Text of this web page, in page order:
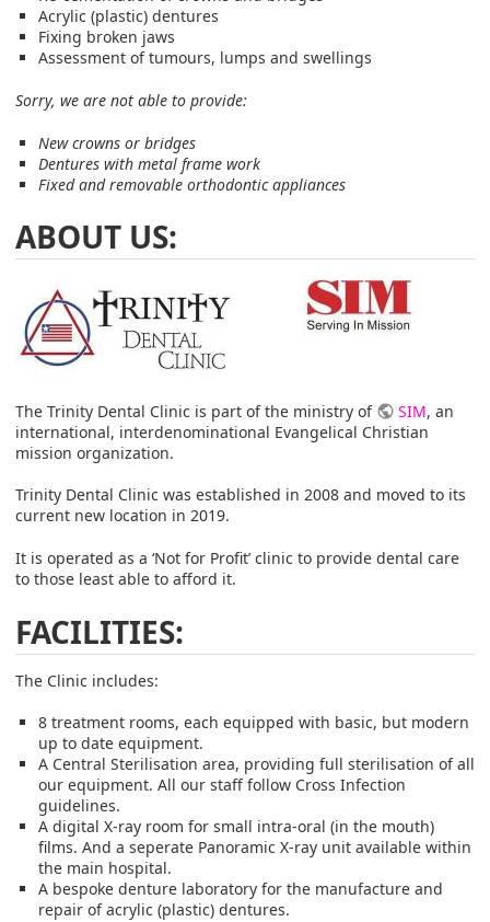
Acrylic (plastic) dentures
Fixing broken jaws
Assessment of tumours, lumps and swellings
Sorry, we are not able to provide:
New crowns or bridges
Dentures with metal frame work
Fixed and removable orthodontic appliances
ABOUT US:
The Trinity Dental Clinic is part of the ministry of SIM, an
international, interdenominational Evangelical Christian
mission organization.
Trinity Dental Clinic was established in 2008 and moved to its
current new location in 2019.
It is operated as a ‘Not for Profit’ clinic to provide dental care
to those least able to afford it.
FACILITIES:
The Clinic includes:
8 treatment rooms, each equipped with basic, but modern
up to date equipment.
A Central Sterilisation area, providing full sterilisation of all
our equipment. All our staff follow Cross Infection
guidelines.
A digital X-ray room for small intra-oral (in the mouth)
films. And a seperate Panoramic X-ray unit available within
the main hospital.
A bespoke denture laboratory for the manufacture and
repair of acrylic (plastic) dentures.